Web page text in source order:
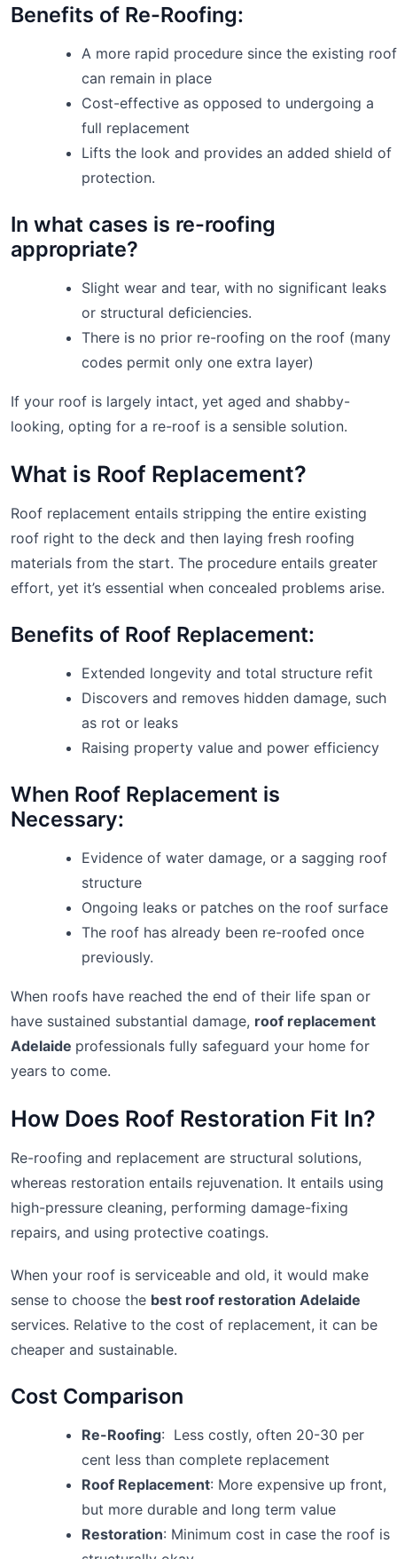
Benefits of Re-Roofing:
A more rapid procedure since the existing roof
can remain in place
Cost-effective as opposed to undergoing a
full replacement
Lifts the look and provides an added shield of
protection.
In what cases is re-roofing
appropriate?
Slight wear and tear, with no significant leaks
or structural deficiencies.
There is no prior re-roofing on the roof (many
codes permit only one extra layer)
If your roof is largely intact, yet aged and shabby-
looking, opting for a re-roof is a sensible solution.
What is Roof Replacement?
Roof replacement entails stripping the entire existing
roof right to the deck and then laying fresh roofing
materials from the start. The procedure entails greater
effort, yet it’s essential when concealed problems arise.
Benefits of Roof Replacement:
Extended longevity and total structure refit
Discovers and removes hidden damage, such
as rot or leaks
Raising property value and power efficiency
When Roof Replacement is
Necessary:
Evidence of water damage, or a sagging roof
structure
Ongoing leaks or patches on the roof surface
The roof has already been re-roofed once
previously.
When roofs have reached the end of their life span or
have sustained substantial damage, roof replacement
Adelaide professionals fully safeguard your home for
years to come.
How Does Roof Restoration Fit In?
Re-roofing and replacement are structural solutions,
whereas restoration entails rejuvenation. It entails using
high-pressure cleaning, performing damage-fixing
repairs, and using protective coatings.
When your roof is serviceable and old, it would make
sense to choose the best roof restoration Adelaide
services. Relative to the cost of replacement, it can be
cheaper and sustainable.
Cost Comparison
Re-Roofing: Less costly, often 20-30 per
cent less than complete replacement
Roof Replacement: More expensive up front,
but more durable and long term value
Restoration: Minimum cost in case the roof is